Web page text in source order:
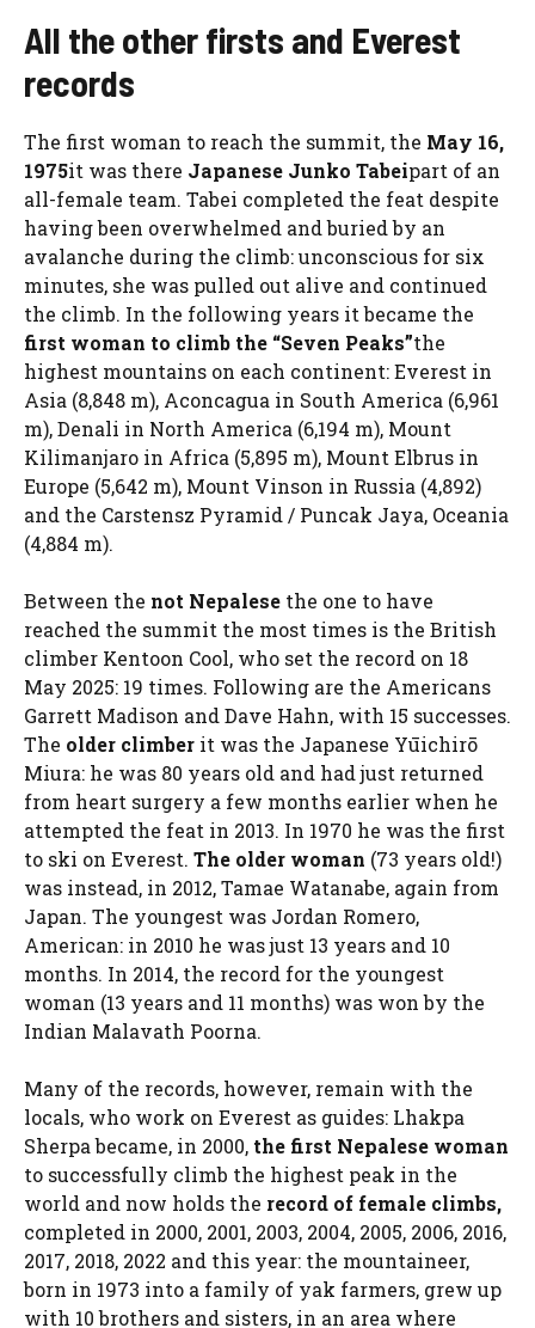
All the other firsts and Everest
records
The first woman to reach the summit, the May 16,
1975it was there Japanese Junko Tabeipart of an
all-female team. Tabei completed the feat despite
having been overwhelmed and buried by an
avalanche during the climb: unconscious for six
minutes, she was pulled out alive and continued
the climb. In the following years it became the
first woman to climb the “Seven Peaks”the
highest mountains on each continent: Everest in
Asia (8,848 m), Aconcagua in South America (6,961
m), Denali in North America (6,194 m), Mount
Kilimanjaro in Africa (5,895 m), Mount Elbrus in
Europe (5,642 m), Mount Vinson in Russia (4,892)
and the Carstensz Pyramid / Puncak Jaya, Oceania
(4,884 m).
Between the not Nepalese the one to have
reached the summit the most times is the British
climber Kentoon Cool, who set the record on 18
May 2025: 19 times. Following are the Americans
Garrett Madison and Dave Hahn, with 15 successes.
The older climber it was the Japanese Yūichirō
Miura: he was 80 years old and had just returned
from heart surgery a few months earlier when he
attempted the feat in 2013. In 1970 he was the first
to ski on Everest. The older woman (73 years old!)
was instead, in 2012, Tamae Watanabe, again from
Japan. The youngest was Jordan Romero,
American: in 2010 he was just 13 years and 10
months. In 2014, the record for the youngest
woman (13 years and 11 months) was won by the
Indian Malavath Poorna.
Many of the records, however, remain with the
locals, who work on Everest as guides: Lhakpa
Sherpa became, in 2000, the first Nepalese woman
to successfully climb the highest peak in the
world and now holds the record of female climbs,
completed in 2000, 2001, 2003, 2004, 2005, 2006, 2016,
2017, 2018, 2022 and this year: the mountaineer,
born in 1973 into a family of yak farmers, grew up
with 10 brothers and sisters, in an area where